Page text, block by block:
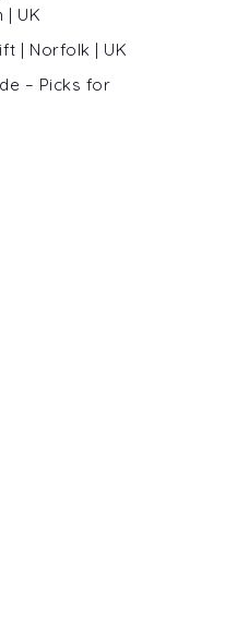
| UK
| Norfolk | UK
– Picks for